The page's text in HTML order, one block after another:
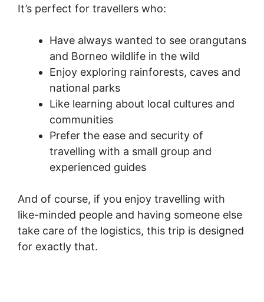
It’s perfect for travellers who:
Have always wanted to see orangutans
and Borneo wildlife in the wild
Enjoy exploring rainforests, caves and
national parks
Like learning about local cultures and
communities
Prefer the ease and security of
travelling with a small group and
experienced guides
And of course, if you enjoy travelling with
like-minded people and having someone else
take care of the logistics, this trip is designed
for exactly that.